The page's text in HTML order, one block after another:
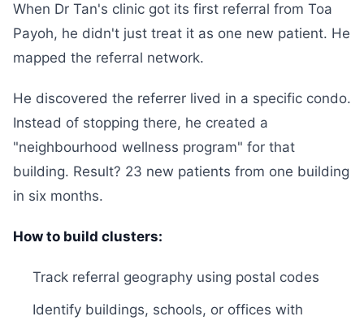
When Dr Tan's clinic got its first referral from Toa
Payoh, he didn't just treat it as one new patient. He
mapped the referral network.
He discovered the referrer lived in a specific condo.
Instead of stopping there, he created a
"neighbourhood wellness program" for that
building. Result? 23 new patients from one building
in six months.
How to build clusters:
Track referral geography using postal codes
Identify buildings, schools, or offices with